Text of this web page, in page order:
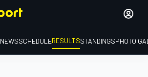
NEWSSCHEDULERESULTSSTANDINGSPHOTO